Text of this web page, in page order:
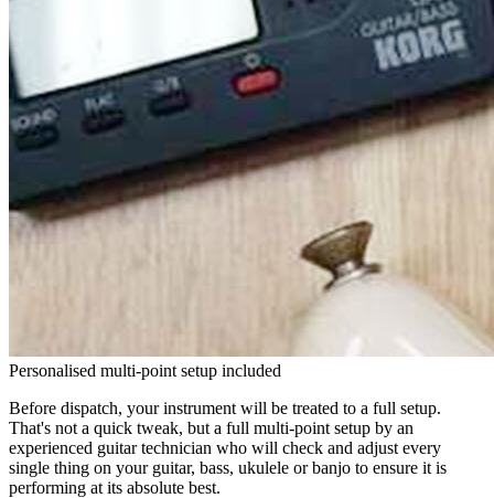
Personalised multi-point setup included
Before dispatch, your instrument will be treated to a full setup.
That's not a quick tweak, but a full multi-point setup by an
experienced guitar technician who will check and adjust every
single thing on your guitar, bass, ukulele or banjo to ensure it is
performing at its absolute best.